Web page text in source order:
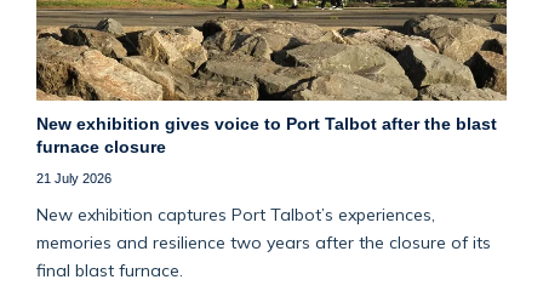
New exhibition gives voice to Port Talbot after the blast
furnace closure
21 July 2026
New exhibition captures Port Talbot’s experiences,
memories and resilience two years after the closure of its
final blast furnace.